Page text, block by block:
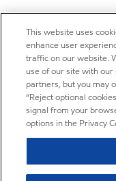
This website uses
enhance user
traffic on our website.
use of our site with
partners, but you may
“Reject optional
signal from your
options in the Privacy